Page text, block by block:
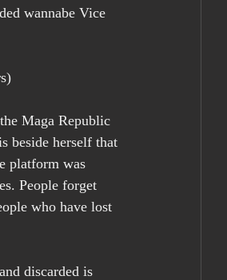
wannabe Vice
Maga Republic
beside herself that
platform was
People forget
who have lost
discarded is